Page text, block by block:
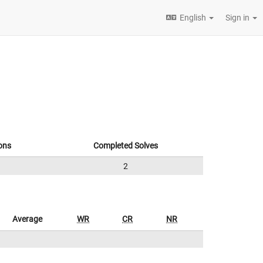
English Sign in
Completed Solves
2
Average WR CR NR